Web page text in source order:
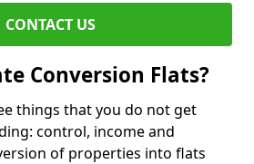
CONTACT US
Conversion Flats?
things that you do not get
control, income and
of properties into flats